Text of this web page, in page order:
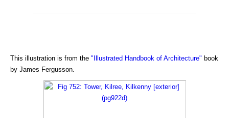
This illustration is from the "Illustrated Handbook of Architecture" book
by James Fergusson.